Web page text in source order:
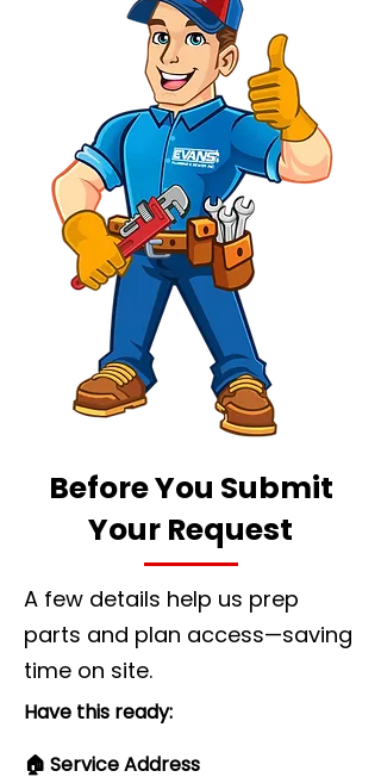
Before You Submit
Your Request
A few details help us prep
parts and plan access—saving
time on site.
Have this ready:
🏠 Service Address